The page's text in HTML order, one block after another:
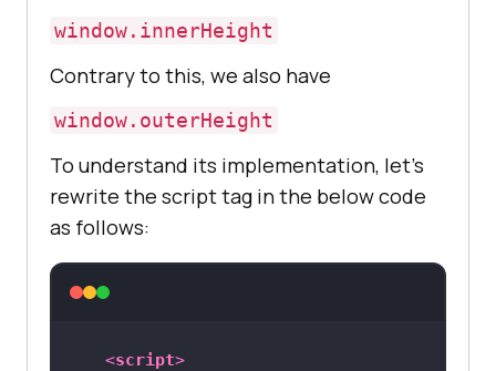
window.innerHeight
Contrary to this, we also have
window.outerHeight
To understand its implementation, let’s
rewrite the script tag in the below code
as follows:
<script>